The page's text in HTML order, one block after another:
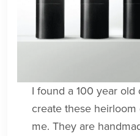
I found a 100 year
create these
me. They are